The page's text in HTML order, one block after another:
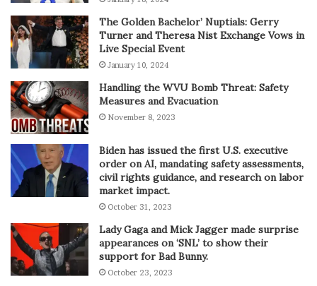
The Golden Bachelor’ Nuptials: Gerry
Turner and Theresa Nist Exchange Vows in
Live Special Event
January 10, 2024
Handling the WVU Bomb Threat: Safety
Measures and Evacuation
November 8, 2023
Biden has issued the first U.S. executive
order on AI, mandating safety assessments,
civil rights guidance, and research on labor
market impact.
October 31, 2023
Lady Gaga and Mick Jagger made surprise
appearances on ‘SNL’ to show their
support for Bad Bunny.
October 23, 2023